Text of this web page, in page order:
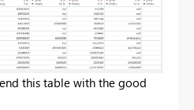
this table with the good